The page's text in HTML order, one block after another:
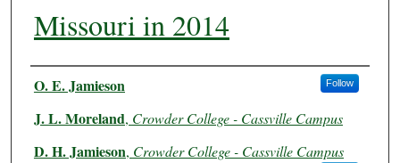
Missouri in 2014
Authors
O. E. Jamieson Follow
J. L. Moreland, Crowder College - Cassville Campus
D. H. Jamieson, Crowder College - Cassville Campus